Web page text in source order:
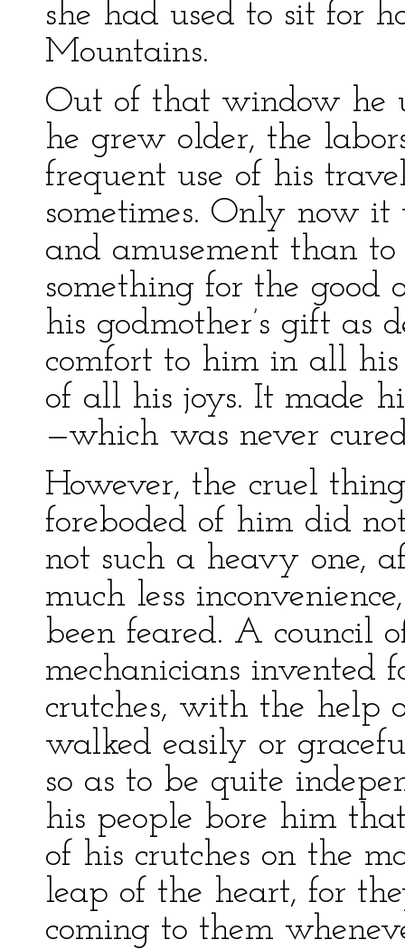
she had used to sit for
Mountains.
Out of that window he
he grew older, the
frequent use of his
sometimes. Only now it
and amusement than
something for the good
his godmother’s gift as
comfort to him in all his
of all his joys. It made
—which was never
However, the cruel
foreboded of him did
not such a heavy one,
much less
been feared. A council
mechanicians
crutches, with the help
walked easily or
so as to be quite
his people bore him
of his crutches on the
leap of the heart, for
coming to them